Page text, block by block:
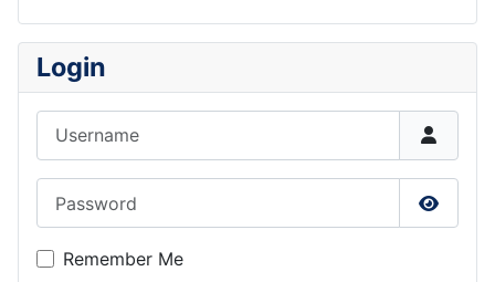
Login
Show
Remember Me